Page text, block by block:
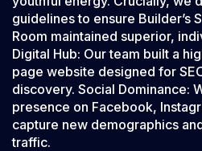
guidelines to ensure Builder’s
Room maintained superior,
Digital Hub: Our team built a
page website designed for
discovery. Social Dominance:
presence on Facebook,
capture new demographics
traffic.